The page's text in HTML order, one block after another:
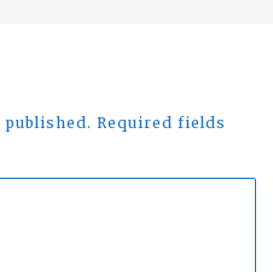
Required fields